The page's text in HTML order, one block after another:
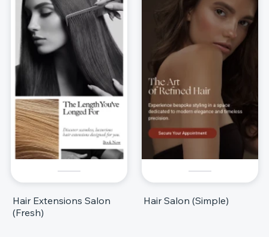
Hair Extensions Salon
(Fresh)
Hair Salon (Simple)